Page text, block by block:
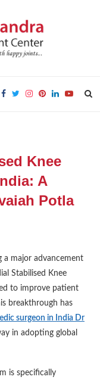
Knee
A
Potla
a major advancement
Stabilised Knee
to improve patient
breakthrough has
surgeon in India Dr
in adopting global
is specifically